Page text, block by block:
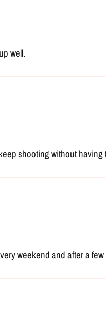
well.
shooting without
weekend and after a